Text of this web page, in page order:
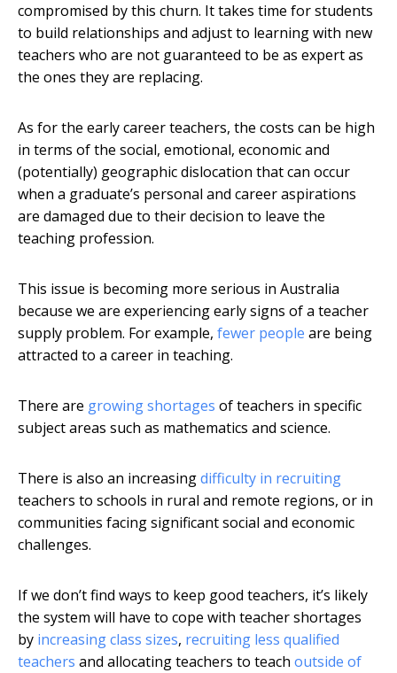
compromised by this churn. It takes time for students
to build relationships and adjust to learning with new
teachers who are not guaranteed to be as expert as
the ones they are replacing.
As for the early career teachers, the costs can be high
in terms of the social, emotional, economic and
(potentially) geographic dislocation that can occur
when a graduate’s personal and career aspirations
are damaged due to their decision to leave the
teaching profession.
This issue is becoming more serious in Australia
because we are experiencing early signs of a teacher
supply problem. For example, fewer people are being
attracted to a career in teaching.
There are growing shortages of teachers in specific
subject areas such as mathematics and science.
There is also an increasingdifficulty in recruiting
teachers to schools in rural and remote regions, or in
communities facing significant social and economic
challenges.
If we don’t find ways to keep good teachers, it’s likely
the system will have to cope with teacher shortages
by increasing class sizes, recruiting less qualified
teachers and allocating teachers to teach outside of